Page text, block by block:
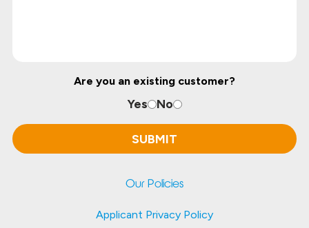
Are you an existing customer?
Yes No
Our Policies
Applicant Privacy Policy